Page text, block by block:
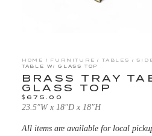
HOME / FURNITURE /TABLES /
TABLE W/ GLASS TOP
BRASS TRAY
GLASS TOP
$ 675.00
23.5″W x 18″D x 18″H
All items are available for local